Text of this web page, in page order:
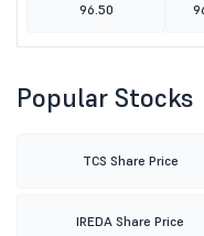
96.50
Popular Stocks
TCS Share Price
IREDA Share Price